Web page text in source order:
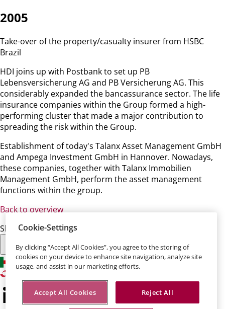
2005
Take-over of the property/casualty insurer from HSBC
Brazil
HDI joins up with Postbank to set up PB
Lebensversicherung AG and PB Versicherung AG. This
considerably expanded the bancassurance sector. The life
insurance companies within the Group formed a high-
performing cluster that made a major contribution to
spreading the risk within the Group.
Establishment of today's Talanx Asset Management GmbH
and Ampega Investment GmbH in Hannover. Nowadays,
these companies, together with Talanx Immobilien
Management GmbH, perform the asset management
functions within the group.
Back to overview
Share this page:
Cookie-Settings
By clicking “Accept All Cookies”, you agree to the storing of
cookies on your device to enhance site navigation, analyze site
usage, and assist in our marketing efforts.
Accept All Cookies Reject All